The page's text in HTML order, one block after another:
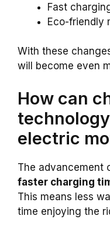
Fast
Eco-friendly
With these
will become even
How can
electric
The advancement
faster charging
This means less
time enjoying the